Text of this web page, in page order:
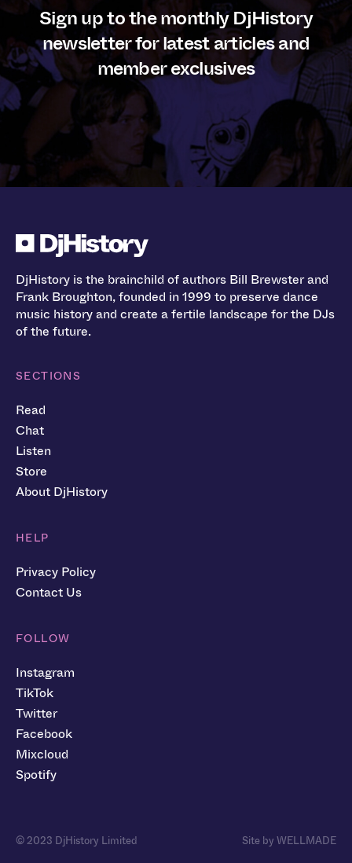
Sign up to the monthly DjHistory
newsletter for latest articles and
member exclusives
DjHistory is the brainchild of authors Bill Brewster and
Frank Broughton, founded in 1999 to preserve dance
music history and create a fertile landscape for the DJs
of the future.
SECTIONS
Read
Chat
Listen
Store
About DjHistory
HELP
Privacy Policy
Contact Us
FOLLOW
Instagram
TikTok
Twitter
Facebook
Mixcloud
Spotify
© 2023 DjHistory Limited Site by WELLMADE